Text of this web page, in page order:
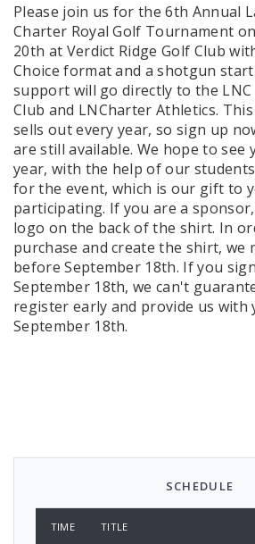
Please join us for the 6th Annual
Charter Royal Golf Tournament
20th at Verdict Ridge Golf Club
Choice format and a shotgun start
support will go directly to the
Club and LNCharter Athletics.
sells out every year, so sign up
are still available. We hope to see
year, with the help of our
for the event, which is our gift to
participating. If you are a
logo on the back of the shirt. In
purchase and create the shirt, we
before September 18th. If you
September 18th, we can't
register early and provide us with
September 18th.
SCHEDULE
TIME TITLE